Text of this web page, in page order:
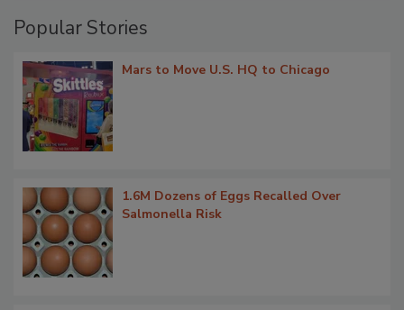
Popular Stories
Mars to Move U.S. HQ to Chicago
1.6M Dozens of Eggs Recalled Over
Salmonella Risk